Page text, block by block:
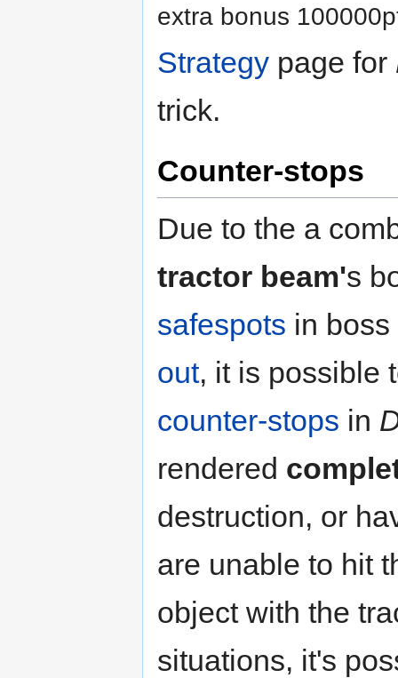
extra bonus
Strategy page for
trick.
Counter-stops
Due to the a
tractor beam's
safespots in
out, it is possible
counter-stops in
rendered
destruction, or
are unable to hit
object with the
situations, it's